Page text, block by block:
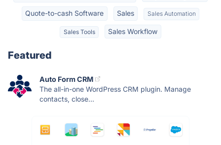
Quote-to-cash Software Sales Sales Automation
Sales Tools Sales Workflow
Featured
Auto Form CRM
The all-in-one WordPress CRM plugin. Manage
contacts, close...